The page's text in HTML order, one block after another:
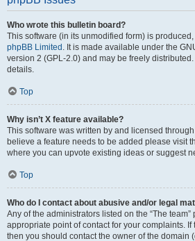
Who wrote this bulletin board?
This software (in its unmodified form) is
phpBB Limited . It is made available under the
version 2 (GPL-2.0) and may be freely distributed.
details.
Top
Why isn’t X feature available?
This software was written by and licensed
believe a feature needs to be added please visit
where you can upvote existing ideas or suggest
Top
Who do I contact about abusive and/or legal
Any of the administrators listed on the “The
appropriate point of contact for your complaints.
then you should contact the owner of the domain